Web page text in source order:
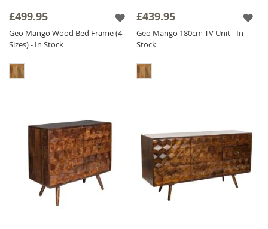
it has a CNC pattern actually carved out in the
wood, we don't stick it on - we carve it out! It
is alsoSolid Mango Woodthroughout
range is finished with a satin lacquer which
£499.95
Geo Mango Wood Bed Frame (4
Sizes) - In Stock
£439.95
Geo Mango 180cm TV Unit - In
Stock